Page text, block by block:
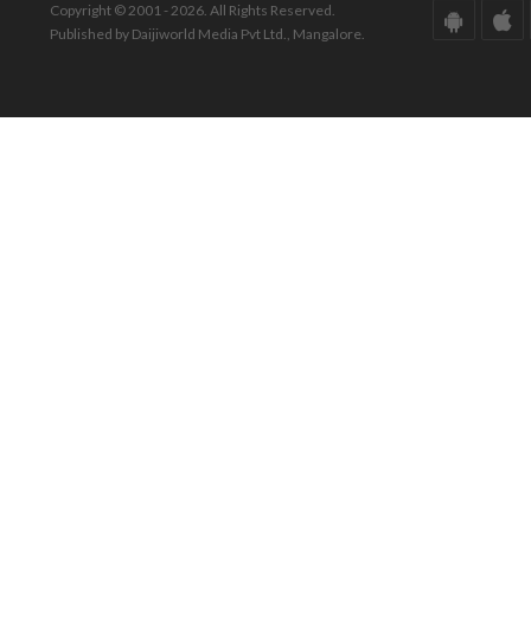
Copyright © 2001 - 2026. All Rights Reserved.
Published by Daijiworld Media Pvt Ltd., Mangalore.